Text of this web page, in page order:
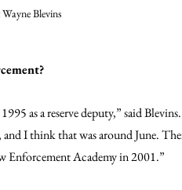
Blevins
as a reserve deputy,” said
I think that was around June.
Enforcement Academy in 2001.”